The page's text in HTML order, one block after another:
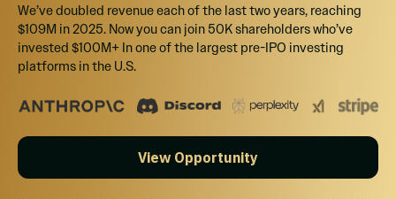
Marketplace eligibility; buyer demand, liquidity, and
execution may not be available.
© 2026 All Rights Reserved
Pre-IPO Funds
We’ve doubled revenue each of the last two years, reaching
$109M in 2025. Now you can join 50K shareholders who’ve
invested $100M+ In one of the largest pre-IPO investing
platforms in the U.S.
View Opportunity